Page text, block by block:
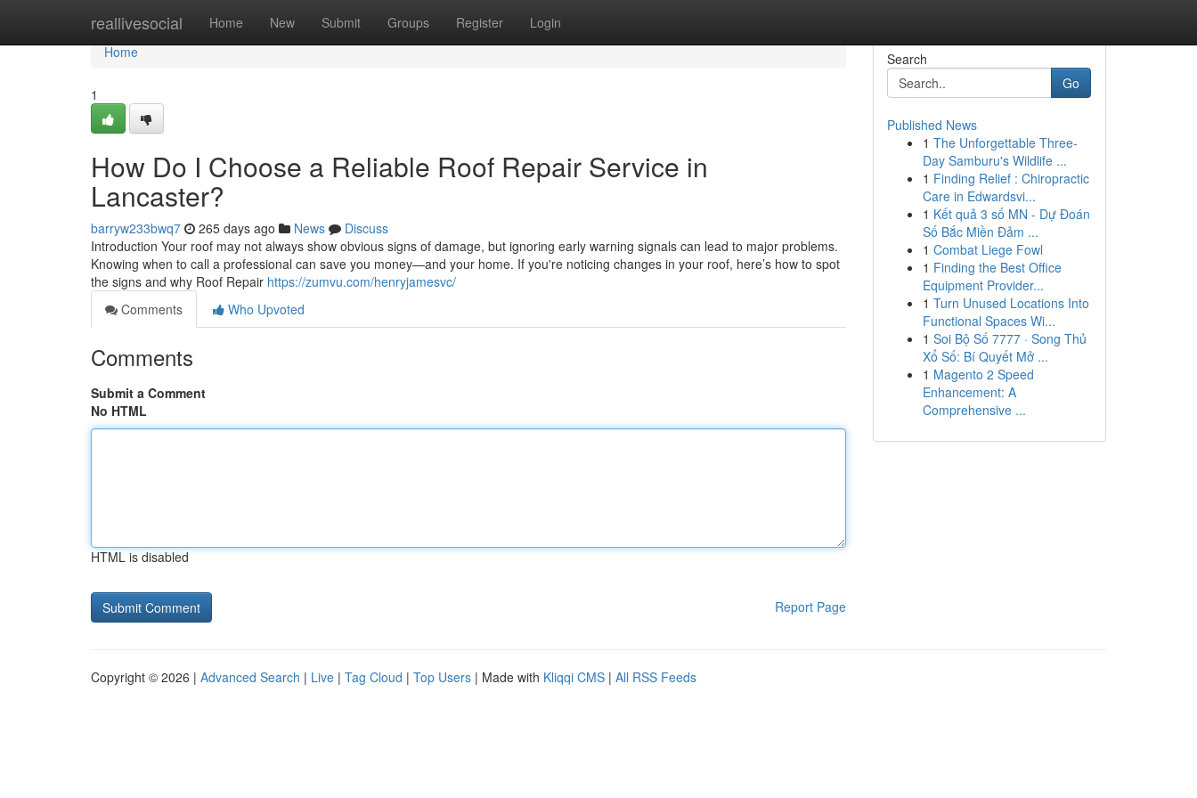
reallivesocial Home New Submit Groups Register Login
Home
Home
1
How Do I Choose a Reliable Roof Repair Service in
Lancaster?
barryw233bwq7 265 days ago News
Discuss
Introduction Your roof may not always show obvious signs of damage, but ignoring early warning signals can lead to major problems.
Knowing when to call a professional can save you money—and your home. If you're noticing changes in your roof, here’s how to spot
the signs and why Roof Repair https://zumvu.com/henryjamesvc/
Comments
Who Upvoted
Comments
Submit a Comment
No HTML
HTML is disabled
Report Page
Search
Go
Published News
1 The Unforgettable Three-
Day Samburu's Wildlife ...
1 Finding Relief : Chiropractic
Care in Edwardsvi...
1 Kết quả 3 số MN - Dự Đoán
Số Bắc Miền Đảm ...
1 Combat Liege Fowl
1 Finding the Best Office
Equipment Provider...
1 Turn Unused Locations Into
Functional Spaces Wi...
1 Soi Bộ Số 7777 · Song Thủ
Xổ Số: Bí Quyết Mở ...
1 Magento 2 Speed
Enhancement: A
Comprehensive ...
Copyright © 2026 | Advanced Search | Live | Tag Cloud | Top Users | Made with Kliqqi CMS | All RSS Feeds